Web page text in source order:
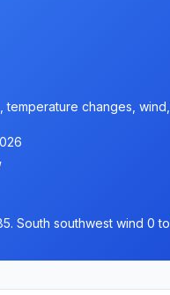
temperature changes,
South southwest wind 0